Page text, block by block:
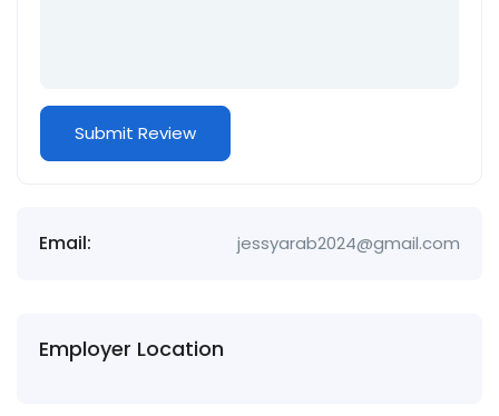
Email: jessyarab2024@gmail.com
Employer Location